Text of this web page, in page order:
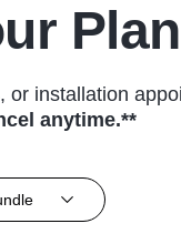
Plan
or installation
anytime.**